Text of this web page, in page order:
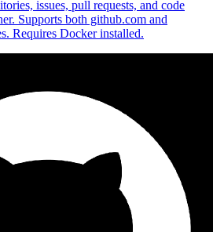
issues, pull requests, and code
Supports both github.com and
Requires Docker installed.